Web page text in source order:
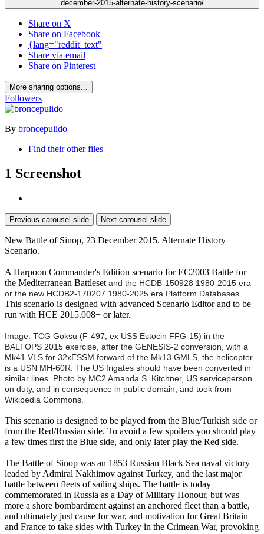
december-2015-alternate-history-scenario/
Share on X
Share on Facebook
{lang="reddit_text"
Share via email
Share on Pinterest
More sharing options...
Followers
By broncepulido
Find their other files
1 Screenshot
Previous carousel slide Next carousel slide
New Battle of Sinop, 23 December 2015. Alternate History
Scenario.
A Harpoon Commander's Edition scenario for EC2003 Battle for
the Mediterranean Battleset and the HCDB-150928 1980-2015 era
or the new HCDB2-170207 1980-2025 era Platform Databases.
This scenario is designed with advanced Scenario Editor and to be
run with HCE 2015.008+ or later.
Image: TCG Goksu (F-497, ex USS Estocin FFG-15) in the
BALTOPS 2015 exercise, after the GENESIS-2 conversion, with a
Mk41 VLS for 32xESSM forward of the Mk13 GMLS, the helicopter
is a USN MH-60R. The US frigates should have been converted in
similar lines. Photo by MC2 Amanda S. Kitchner, US serviceperson
on duty, and in consequence in public domain, and took from
Wikipedia Commons.
This scenario is designed to be played from the Blue/Turkish side or
from the Red/Russian side. To avoid a few spoilers you should play
a few times first the Blue side, and only later play the Red side.
The Battle of Sinop was an 1853 Russian Black Sea naval victory
leaded by Admiral Nakhimov against Turkey, and the last major
battle between fleets of sailing ships. The battle is today
commemorated in Russia as a Day of Military Honour, but was
more a shore bombardment against an anchored fleet than a battle,
and ultimately just cause for war, and motivation for Great Britain
and France to take sides with Turkey in the Crimean War, provoking